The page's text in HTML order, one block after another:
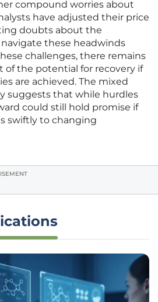
compound worries about
have adjusted their price
doubts about the
these headwinds
challenges, there remains
of the potential for recovery if
are achieved. The mixed
suggests that while hurdles
could still hold promise if
swiftly to changing